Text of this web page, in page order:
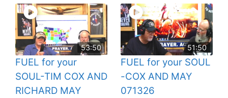
53:50
FUEL for your
SOUL-TIM COX AND
RICHARD MAY
51:50
FUEL for your SOUL
-COX AND MAY
071326